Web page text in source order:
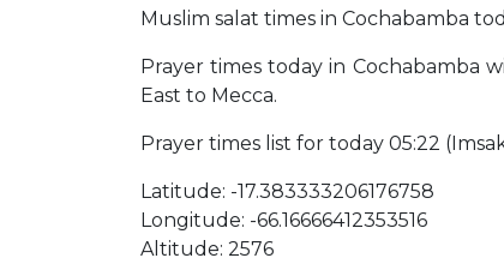
Muslim salat times in Cochabamba
Prayer times today in Cochabamba
East to Mecca.
Prayer times list for today 05:22
Latitude: -17.383333206176758
Longitude: -66.16666412353516
Altitude: 2576